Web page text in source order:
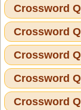
Crossword
Crossword
Crossword
Crossword
Crossword